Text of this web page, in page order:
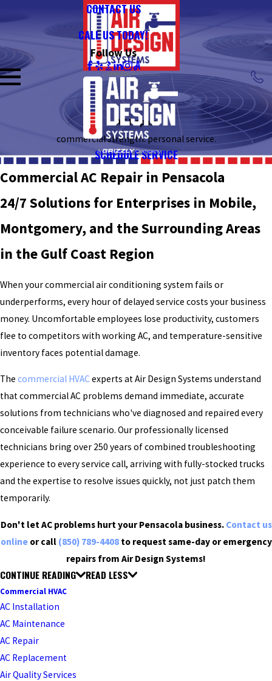
CONTACT US
CALL US TODAY!
Follow Us
AC Repair
commercial strength. personal service.
SCHEDULE SERVICE
Commercial AC Repair in Pensacola
24/7 Solutions for Enterprises in Mobile,
Montgomery, and the Surrounding Areas
in the Gulf Coast Region
When your commercial air conditioning system fails or
underperforms, every hour of delayed service costs your business
money. Uncomfortable employees lose productivity, customers
flee to competitors with working AC, and temperature-sensitive
inventory faces potential damage.
The commercial HVAC experts at Air Design Systems understand
that commercial AC problems demand immediate, accurate
solutions from technicians who've diagnosed and repaired every
conceivable failure scenario. Our professionally licensed
technicians bring over 250 years of combined troubleshooting
experience to every service call, arriving with fully-stocked trucks
and the expertise to resolve issues quickly, not just patch them
temporarily.
Don't let AC problems hurt your Pensacola business. Contact us
onlineor call (850) 789-4408to request same-day or emergency
repairs from Air Design Systems!
CONTINUE READING READ LESS
Commercial HVAC
AC Installation
AC Maintenance
AC Repair
AC Replacement
Air Quality Services